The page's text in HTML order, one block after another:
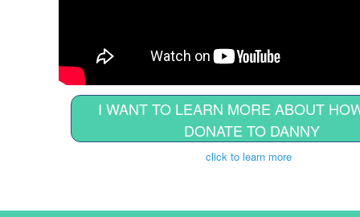
I WANT TO LEARN MORE ABOUT
DONATE TO DANNY
click to learn more